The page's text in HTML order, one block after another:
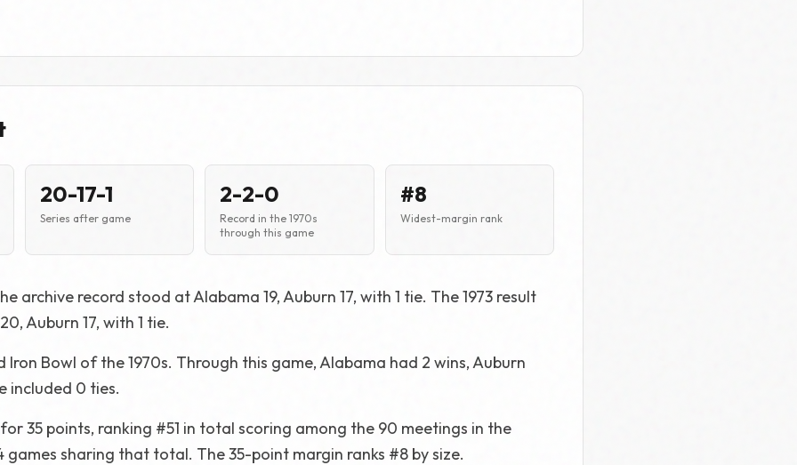
20-17-1
Series after game
2-2-0
Record in the 1970s
through this game
#8
Widest-margin rank
archive record stood at Alabama 19, Auburn 17, with 1 tie. The 1973 result
Auburn 17, with 1 tie.
Iron Bowl of the 1970s. Through this game, Alabama had 2 wins, Auburn
included 0 ties.
35 points, ranking #51 in total scoring among the 90 meetings in the
games sharing that total. The 35-point margin ranks #8 by size.